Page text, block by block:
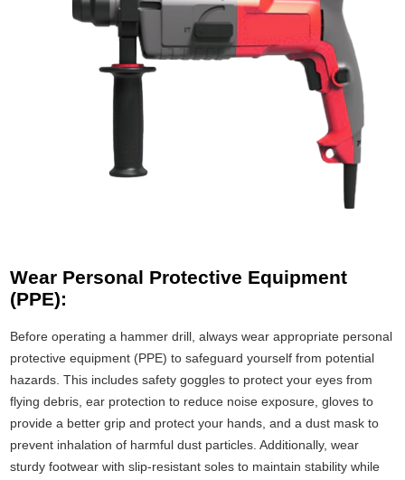
Wear Personal Protective Equipment
(PPE):
Before operating a hammer drill, always wear appropriate personal
protective equipment (PPE) to safeguard yourself from potential
hazards. This includes safety goggles to protect your eyes from
flying debris, ear protection to reduce noise exposure, gloves to
provide a better grip and protect your hands, and a dust mask to
prevent inhalation of harmful dust particles. Additionally, wear
sturdy footwear with slip-resistant soles to maintain stability while